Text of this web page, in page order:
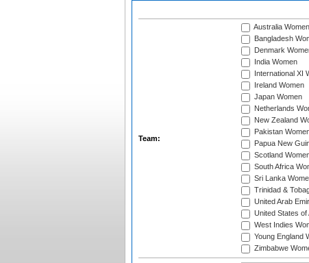
Team:
Australia Women
Bangladesh
Denmark
India Women
International XI
Ireland Women
Japan Women
Netherlands
New Zealand
Pakistan
Papua New
Scotland
South Africa
Sri Lanka
Trinidad &
United Arab
United States of
West Indies
Young England
Zimbabwe